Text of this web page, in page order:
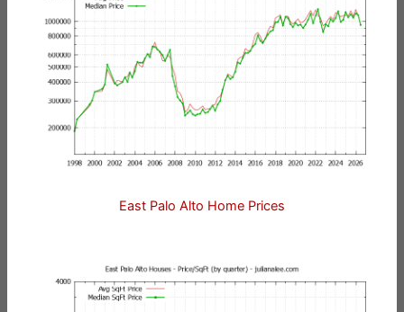
East Palo Alto Home Prices